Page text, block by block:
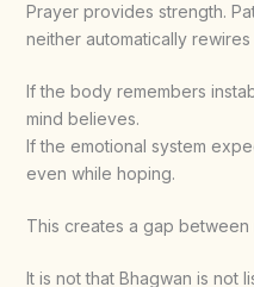
Prayer provides strength.
neither automatically
If the body remembers
mind believes.
If the emotional system
even while hoping.
This creates a gap between
It is not that Bhagwan is not